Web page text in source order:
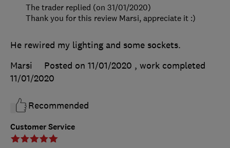
Customer Service
He rewired my lighting and some sockets.
Marsi
Posted on 11/01/2020 , work completed
11/01/2020
Recommended
The trader replied (on 31/01/2020)
Thank you for this review Marsi, appreciate it :)